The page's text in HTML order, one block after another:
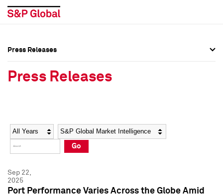
Social Media Directory
Press Kit
Social Media Directory
Press Kit
Press Releases
Press Releases
Year Category
Go
Sep 22,
2025
Port Performance Varies Across the Globe Amid